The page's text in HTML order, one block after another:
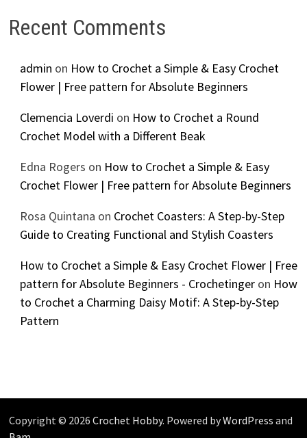
Recent Comments
admin on How to Crochet a Simple & Easy Crochet
Flower | Free pattern for Absolute Beginners
Clemencia Loverdi on How to Crochet a Round
Crochet Model with a Different Beak
Edna Rogers on How to Crochet a Simple & Easy
Crochet Flower | Free pattern for Absolute Beginners
Rosa Quintana on Crochet Coasters: A Step-by-Step
Guide to Creating Functional and Stylish Coasters
How to Crochet a Simple & Easy Crochet Flower | Free
pattern for Absolute Beginners - Crochetingeron How
to Crochet a Charming Daisy Motif: A Step-by-Step
Pattern
Copyright © 2026 Crochet Hobby. Powered byWordPress and